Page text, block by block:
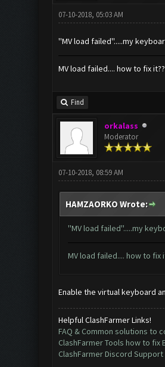
07-10-2018, 05:03 AM
''MV load failed''.....my
MV load failed.... how to fix
Find
orkalass
Moderator
07-10-2018, 08:59 AM
HAMZAORKO Wrote:
''MV load failed''.....my
MV load failed.... how to
Enable the virtual keyboard
Helpful ClashFarmer Links!
FAQ & Common solutions to
ClashFarmer Tools how to fix
ClashFarmer Discord Support